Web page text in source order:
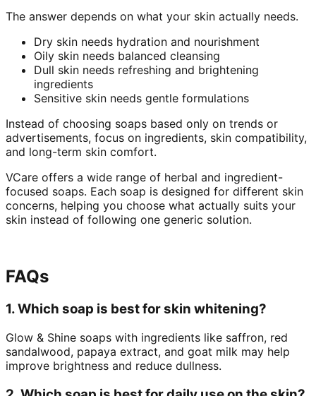
The answer depends on what your skin actually needs.
Dry skin needs hydration and nourishment
Oily skin needs balanced cleansing
Dull skin needs refreshing and brightening
ingredients
Sensitive skin needs gentle formulations
Instead of choosing soaps based only on trends or
advertisements, focus on ingredients, skin compatibility,
and long-term skin comfort.
VCare offers a wide range of herbal and ingredient-
focused soaps. Each soap is designed for different skin
concerns, helping you choose what actually suits your
skin instead of following one generic solution.
FAQs
1. Which soap is best for skin whitening?
Glow & Shine soaps with ingredients like saffron, red
sandalwood, papaya extract, and goat milk may help
improve brightness and reduce dullness.